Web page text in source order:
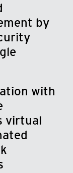
by
with
virtual